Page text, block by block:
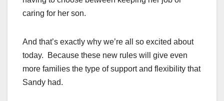
caring for her son.
And that’s exactly why we’re all so excited about
today. Because these new rules will give even
more families the type of support and flexibility that
Sandy had.